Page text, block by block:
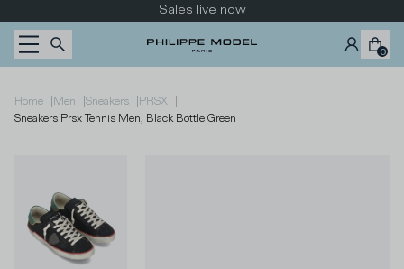
Sales live now
0
Home |Men |Sneakers |PRSX |
Sneakers Prsx Tennis Men, Black Bottle Green